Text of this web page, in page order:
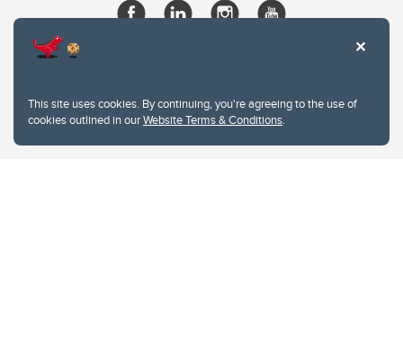
This site uses cookies. By continuing, you're agreeing to the use of
cookies outlined in ourWebsite Terms & Conditions.